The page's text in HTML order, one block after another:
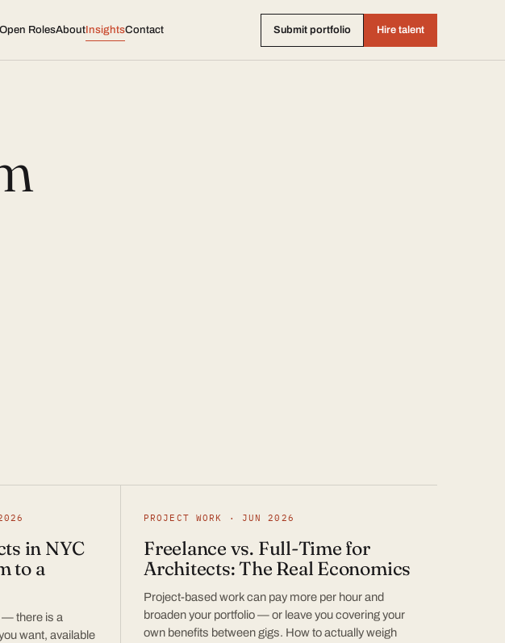
RolesAboutInsightsContact Submit portfolio Hire talent
in NYC
to a
— there is a
want, available
PROJECT WORK · JUN 2026
Freelance vs. Full-Time for
Architects: The Real Economics
Project-based work can pay more per hour and
broaden your portfolio — or leave you covering your
own benefits between gigs. How to actually weigh